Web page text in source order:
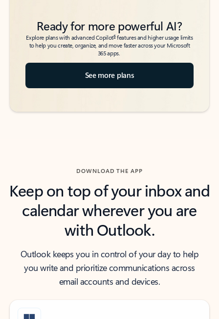
Ready for more powerful AI?
Explore plans with advanced Copilot6features and higher usage limits
to help you create, organize, and move faster across your Microsoft
365 apps.
See more plans
DOWNLOAD THE APP
Keep on top of your inbox and
calendar wherever you are
with Outlook.
Outlook keeps you in control of your day to help
you write and prioritize communications across
email accounts and devices.